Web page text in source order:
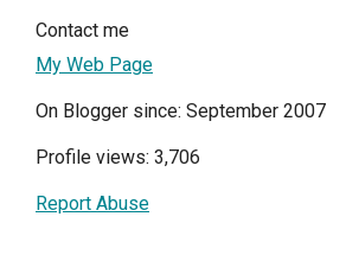
Contact me
My Web Page
On Blogger since: September 2007
Profile views: 3,706
Report Abuse